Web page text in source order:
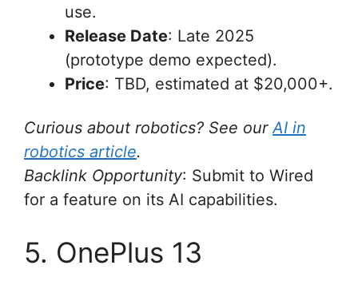
use.
Release Date: Late 2025
(prototype demo expected).
Price: TBD, estimated at $20,000+.
Curious about robotics? See ourAI in
robotics article.
Backlink Opportunity: Submit to Wired
for a feature on its AI capabilities.
5. OnePlus 13